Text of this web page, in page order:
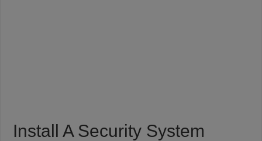
Install A Security System